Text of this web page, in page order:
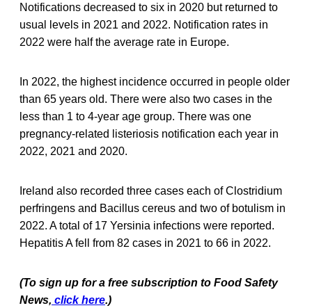
Notifications decreased to six in 2020 but returned to
usual levels in 2021 and 2022. Notification rates in
2022 were half the average rate in Europe.
In 2022, the highest incidence occurred in people older
than 65 years old. There were also two cases in the
less than 1 to 4-year age group. There was one
pregnancy-related listeriosis notification each year in
2022, 2021 and 2020.
Ireland also recorded three cases each of Clostridium
perfringens and Bacillus cereus and two of botulism in
2022. A total of 17 Yersinia infections were reported.
Hepatitis A fell from 82 cases in 2021 to 66 in 2022.
(To sign up for a free subscription to Food Safety
News, click here.)